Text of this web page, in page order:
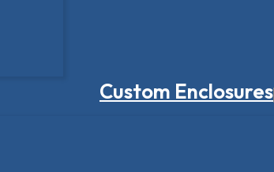
Custom Enclosures